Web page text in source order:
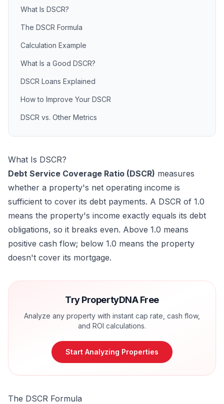
What Is DSCR?
The DSCR Formula
Calculation Example
What Is a Good DSCR?
DSCR Loans Explained
How to Improve Your DSCR
DSCR vs. Other Metrics
What Is DSCR?
Debt Service Coverage Ratio (DSCR) measures
whether a property's net operating income is
sufficient to cover its debt payments. A DSCR of 1.0
means the property's income exactly equals its debt
obligations, so it breaks even. Above 1.0 means
positive cash flow; below 1.0 means the property
doesn't cover its mortgage.
Try PropertyDNA Free
Analyze any property with instant cap rate, cash flow,
and ROI calculations.
Start Analyzing Properties
The DSCR Formula